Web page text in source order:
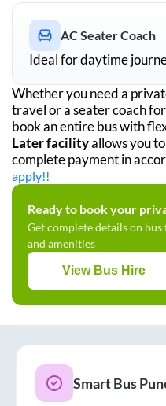
AC Seater Coach
Ideal for daytime
Whether you need a
travel or a seater coach
book an entire bus with
Later facilityallows you
complete payment in
apply!!
Ready to book your
Get complete details on
and amenities
View Bus Hire
Smart Bus